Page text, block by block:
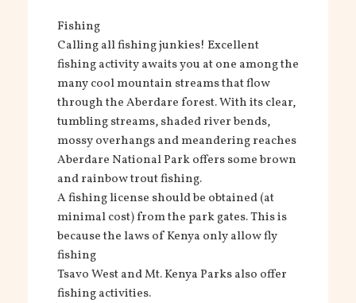
Fishing
Calling all fishing junkies! Excellent
fishing activity awaits you at one among the
many cool mountain streams that flow
through the Aberdare forest. With its clear,
tumbling streams, shaded river bends,
mossy overhangs and meandering reaches
Aberdare National Park offers some brown
and rainbow trout fishing.
A fishing license should be obtained (at
minimal cost) from the park gates. This is
because the laws of Kenya only allow fly
fishing
Tsavo West and Mt. Kenya Parks also offer
fishing activities.